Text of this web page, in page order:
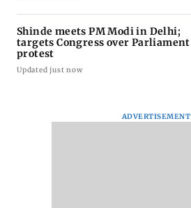
Shinde meets PM Modi in Delhi;
targets Congress over Parliament
protest
Updated just now
ADVERTISEMENT